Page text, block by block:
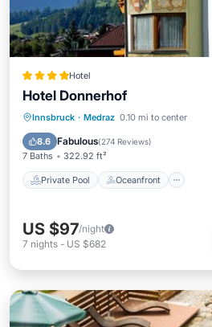
Hotel
Hotel Donnerhof
Innsbruck · Medraz 0.10 mi to center
8.6 Fabulous(274 Reviews)
7 Baths 322.92 ft²
Private Pool Oceanfront
Private Pool Oceanfront
Parking
US $97/night
7 nights - US $682